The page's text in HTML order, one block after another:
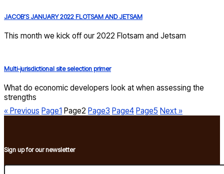
JACOB’S JANUARY 2022 FLOTSAM AND JETSAM
This month we kick off our 2022 Flotsam and Jetsam
Multi-jurisdictional site selection primer
What do economic developers look at when assessing the
strengths
« Previous Page1 Page2 Page3 Page4 Page5 Next »
Sign up for our newsletter